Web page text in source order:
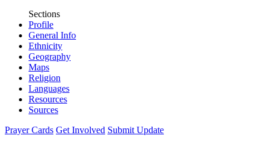
Sections
Profile
General Info
Ethnicity
Geography
Maps
Religion
Languages
Resources
Sources
Prayer Cards Get Involved Submit Update